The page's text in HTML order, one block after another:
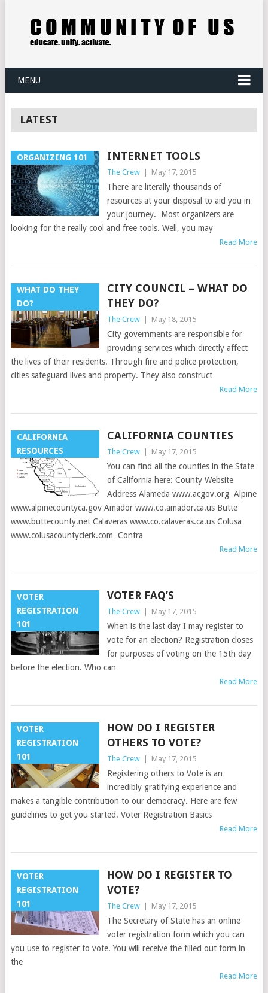
MENU
LATEST
ORGANIZING 101 INTERNET TOOLS
The Crew May 17, 2015
There are literally thousands of
resources at your disposal to aid you in
your journey. Most organizers are
looking for the really cool and free tools. Well, you may
Read More
WHAT DO THEY
DO?
CITY COUNCIL – WHAT DO
THEY DO?
The Crew May 18, 2015
City governments are responsible for
providing services which directly affect
the lives of their residents. Through fire and police protection,
cities safeguard lives and property. They also construct
Read More
CALIFORNIA
RESOURCES
CALIFORNIA COUNTIES
The Crew May 17, 2015
You can find all the counties in the State
of California here: County Website
Address Alameda www.acgov.org Alpine
www.alpinecountyca.gov Amador www.co.amador.ca.us Butte
www.buttecounty.net Calaveras www.co.calaveras.ca.us Colusa
www.colusacountyclerk.com Contra
Read More
VOTER
REGISTRATION
101
VOTER FAQ’S
The Crew May 17, 2015
When is the last day I may register to
vote for an election? Registration closes
for purposes of voting on the 15th day
before the election. Who can
Read More
VOTER
REGISTRATION
101
HOW DO I REGISTER
OTHERS TO VOTE?
The Crew May 17, 2015
Registering others to Vote is an
incredibly gratifying experience and
makes a tangible contribution to our democracy. Here are few
guidelines to get you started. Voter Registration Basics
Read More
VOTER
REGISTRATION
101
HOW DO I REGISTER TO
VOTE?
The Crew May 17, 2015
The Secretary of State has an online
voter registration form which you can
you use to register to vote. You will receive the filled out form in
the
Read More